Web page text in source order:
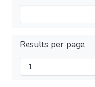
Results per page